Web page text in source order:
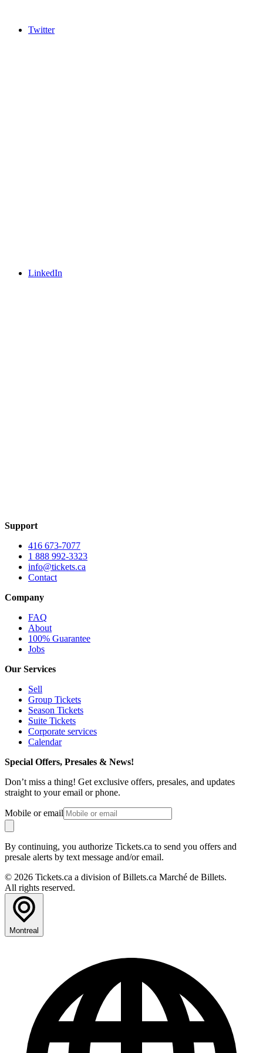
Twitter
LinkedIn
Support
416 673-7077
1 888 992-3323
info@tickets.ca
Contact
Company
FAQ
About
100% Guarantee
Jobs
Our Services
Sell
Group Tickets
Season Tickets
Suite Tickets
Corporate services
Calendar
Special Offers, Presales & News!
Don’t miss a thing! Get exclusive offers, presales, and updates
straight to your email or phone.
Mobile or email
By continuing, you authorize Tickets.ca to send you offers and
presale alerts by text message and/or email.
© 2026 Tickets.ca a division of Billets.ca Marché de Billets.
All rights reserved.
Montreal